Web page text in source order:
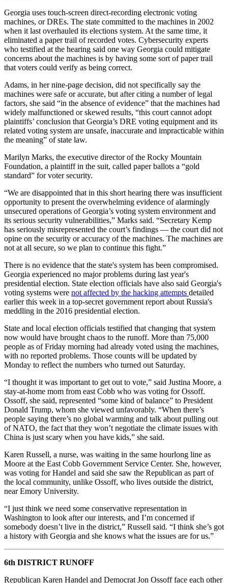
Georgia uses touch-screen direct-recording electronic voting
machines, or DREs. The state committed to the machines in 2002
when it last overhauled its elections system. At the same time, it
eliminated a paper trail of recorded votes. Cybersecurity experts
who testified at the hearing said one way Georgia could mitigate
concerns about the machines is by having some sort of paper trail
that voters could verify as being correct.
Adams, in her nine-page decision, did not specifically say the
machines were safe or accurate, but after citing a number of legal
factors, she said “in the absence of evidence” that the machines had
widely malfunctioned or skewed results, “this court cannot adopt
plaintiffs’ conclusion that Georgia’s DRE voting equipment and its
related voting system are unsafe, inaccurate and impracticable within
the meaning” of state law.
Marilyn Marks, the executive director of the Rocky Mountain
Foundation, a plaintiff in the suit, called paper ballots a “gold
standard” for voter security.
“We are disappointed that in this short hearing there was insufficient
opportunity to present the overwhelming evidence of alarmingly
unsecured operations of Georgia’s voting system environment and
its serious security vulnerabilities,” Marks said. “Secretary Kemp
has seriously misrepresented the court’s findings — the court did not
opine on the security or accuracy of the machines. The machines are
not at all secure, so we plan to continue this fight.”
There is no evidence that the state's system has been compromised.
Georgia experienced no major problems during last year's
presidential election. State election officials have also said Georgia's
voting systems were not affected by the hacking attempts detailed
earlier this week in a top-secret government report about Russia's
meddling in the 2016 presidential election.
State and local election officials testified that changing that system
now would have brought chaos to the runoff. More than 75,000
people as of Friday morning had already voted using the machines,
with no reported problems. Those counts will be updated by
Monday to reflect the numbers who turned out Saturday.
“I thought it was important to get out to vote,” said Justina Moore, a
stay-at-home mom from east Cobb who was voting for Ossoff.
Ossoff, she said, represented “some kind of balance” to President
Donald Trump, whom she viewed unfavorably. “When there’s
people saying there’s no global warming and talk about pulling out
of NATO, the fact that they won’t negotiate the climate issues with
China is just scary when you have kids,” she said.
Karen Russell, a nurse, was waiting in the same hourlong line as
Moore at the East Cobb Government Service Center. She, however,
was voting for Handel and said she saw the Republican as part of
the local community, unlike Ossoff, who lives outside the district,
near Emory University.
“I just think we need some conservative representation in
Washington to look after our interests, and I’m concerned if
somebody doesn’t live in the district,” Russell said. “I think she’s got
a history with Georgia and she knows what the issues are for us.”
6th DISTRICT RUNOFF
Republican Karen Handel and Democrat Jon Ossoff face each other